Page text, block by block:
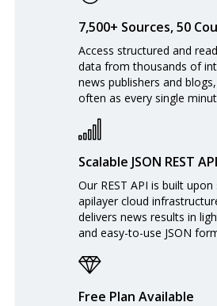
7,500+ Sources, 50
Access structured and
data from thousands of
news publishers and
often as every single
Scalable JSON REST API
Our REST API is built upon
apilayer cloud
delivers news results in
and easy-to-use JSON
Free Plan Available